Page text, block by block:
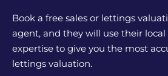
Book a free sales or lettings
agent, and they will use their
expertise to give you the most
lettings valuation.